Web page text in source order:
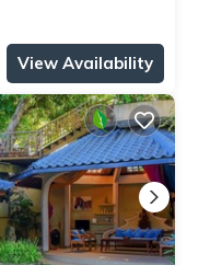
View Availability